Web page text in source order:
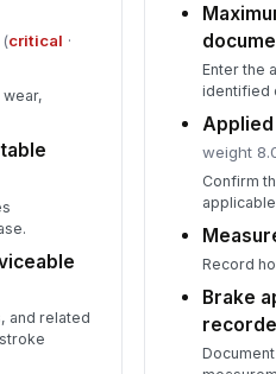
(critical ·
and related
Enter the
identified
weight
Confirm
Record
Brake